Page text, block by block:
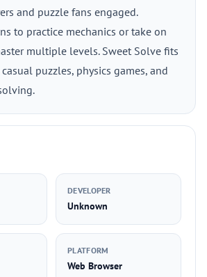
and puzzle fans engaged.
to practice mechanics or take on
multiple levels. Sweet Solve fits
puzzles, physics games, and
DEVELOPER
Unknown
PLATFORM
Web Browser